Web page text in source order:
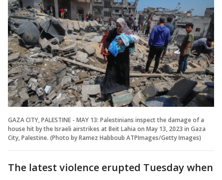
GAZA CITY, PALESTINE - MAY 13: Palestinians inspect the damage of a
house hit by the Israeli airstrikes at Beit Lahia on May 13, 2023 in Gaza
City, Palestine. (Photo by Ramez Habboub ATPImages/Getty Images)
The latest violence erupted Tuesday when